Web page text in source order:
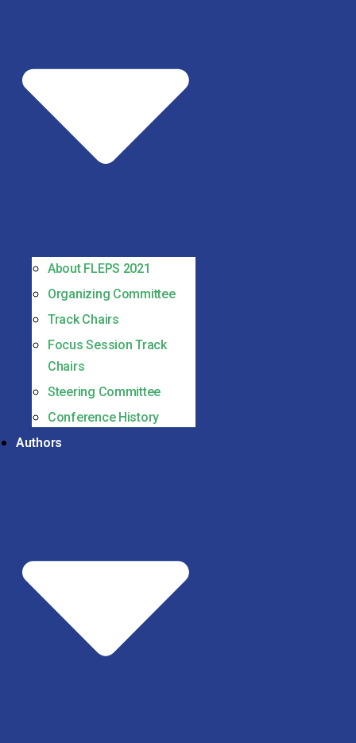
About FLEPS 2021
Organizing Committee
Track Chairs
Focus Session Track
Chairs
Steering Committee
Conference History
Authors